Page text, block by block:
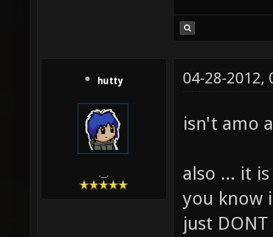
hutty
.__.
04-28-2012,
isn't amo
also ... it
you know
just